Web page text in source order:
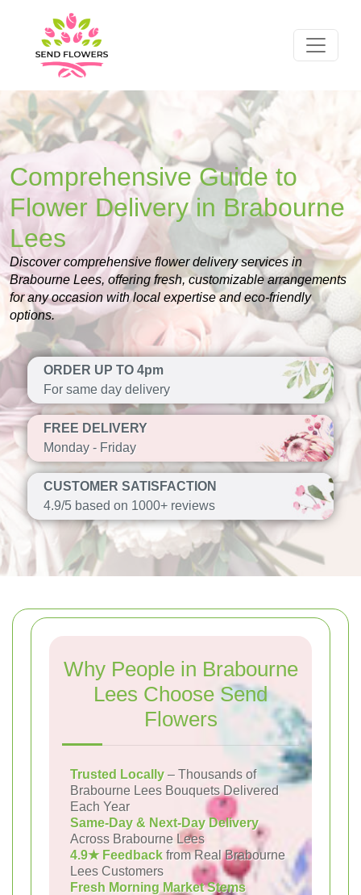
Comprehensive Guide to
Flower Delivery in Brabourne
Lees
Discover comprehensive flower delivery services in
Brabourne Lees, offering fresh, customizable arrangements
for any occasion with local expertise and eco-friendly
options.
ORDER UP TO 4pm
For same day delivery
FREE DELIVERY
Monday - Friday
CUSTOMER SATISFACTION
4.9/5 based on 1000+ reviews
Why People in Brabourne
Lees Choose Send
Flowers
Trusted Locally – Thousands of
Brabourne Lees Bouquets Delivered
Each Year
Same-Day & Next-Day Delivery
Across Brabourne Lees
4.9★ Feedback from Real Brabourne
Lees Customers
Fresh Morning Market Stems